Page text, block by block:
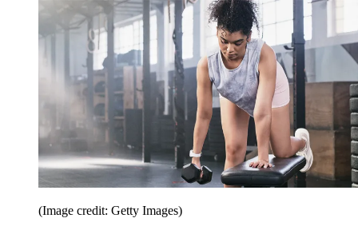
(Image credit: Getty Images)